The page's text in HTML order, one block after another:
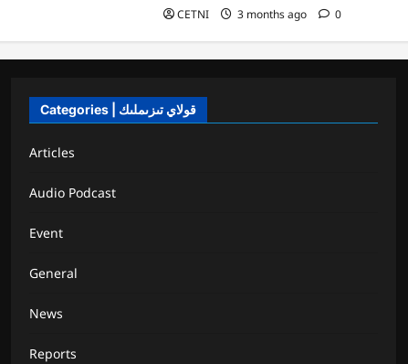
CETNI 3 months ago 0
Categories | قولاي تىزىملىك
Articles
Audio Podcast
Event
General
News
Reports